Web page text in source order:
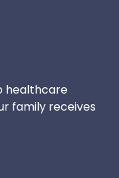
healthcare
family receives